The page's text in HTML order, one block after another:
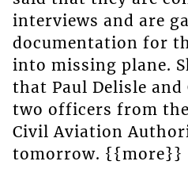
interviews and are
documentation for
into missing plane.
that Paul Delisle
two officers from
Civil Aviation
tomorrow. {{more}}